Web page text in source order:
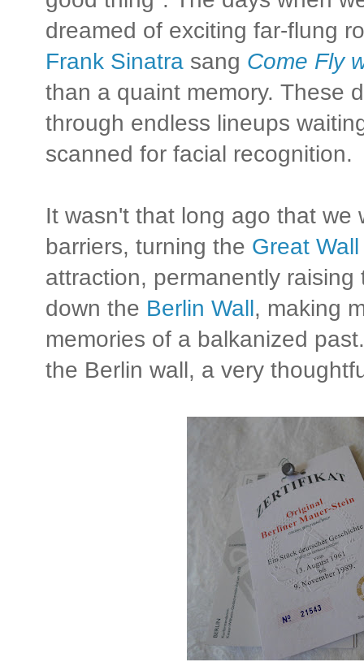
dreamed of exciting far-flung
Frank Sinatra sang Come Fly
than a quaint memory. These
through endless lineups
scanned for facial recognition.
It wasn't that long ago that we
barriers, turning the Great
attraction, permanently
down the Berlin Wall , making
memories of a balkanized
the Berlin wall, a very